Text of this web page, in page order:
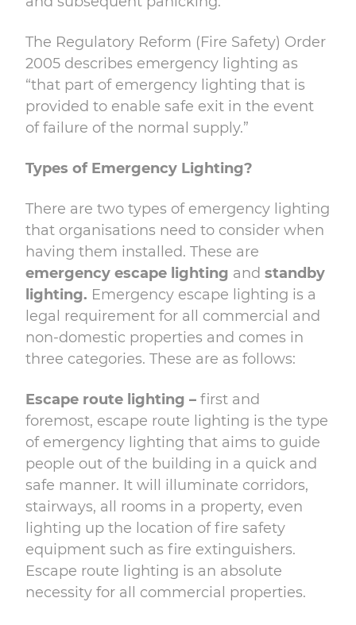
The Regulatory Reform (Fire Safety) Order
2005 describes emergency lighting as
“that part of emergency lighting that is
provided to enable safe exit in the event
of failure of the normal supply.”
Types of Emergency Lighting?
There are two types of emergency lighting
that organisations need to consider when
having them installed. These are
emergency escape lighting and standby
lighting. Emergency escape lighting is a
legal requirement for all commercial and
non-domestic properties and comes in
three categories. These are as follows:
Escape route lighting – first and
foremost, escape route lighting is the type
of emergency lighting that aims to guide
people out of the building in a quick and
safe manner. It will illuminate corridors,
stairways, all rooms in a property, even
lighting up the location of fire safety
equipment such as fire extinguishers.
Escape route lighting is an absolute
necessity for all commercial properties.